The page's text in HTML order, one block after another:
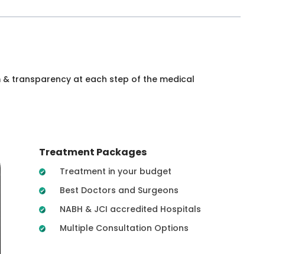
transparency at each step of the medical
Treatment Packages
Treatment in your budget
Best Doctors and Surgeons
NABH & JCI accredited Hospitals
Multiple Consultation Options